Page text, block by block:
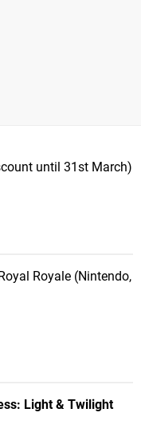
until 31st March)
Royale (Nintendo,
: Light & Twilight